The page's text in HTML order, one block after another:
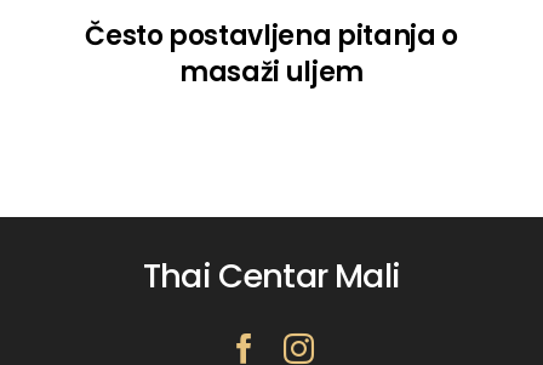
Često postavljena pitanja o
masaži uljem
Thai Centar Mali